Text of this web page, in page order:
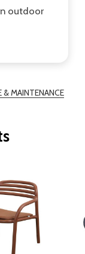
outdoor
& MAINTENANCE